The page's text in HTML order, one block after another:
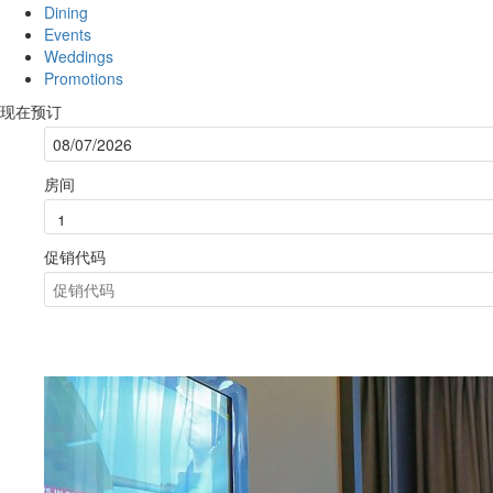
Dining
Events
Weddings
Promotions
现在预订
房间
促销代码